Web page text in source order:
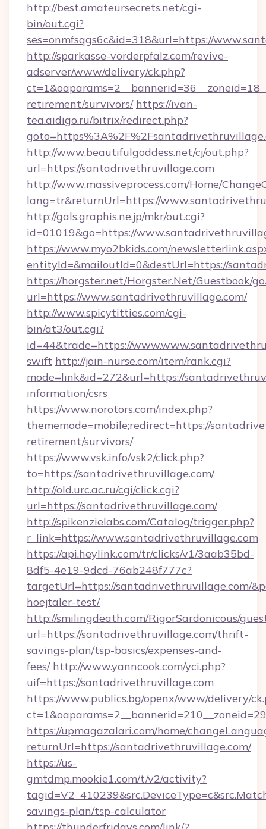
http://best.amateursecrets.net/cgi-
bin/out.cgi?
ses=onmfsqgs6c&id=318&url=https://
http://sparkasse-vorderpfalz.com/revive-
adserver/www/delivery/ck.php?
retirement/survivors/ https://ivan-
tea.aidigo.ru/bitrix/redirect.php?
http://www.beautifulgoddess.net/cj/out.php?
url=https://santadrivethruvillage.com
http://www.massiveprocess.com/Home/
lang=tr&returnUrl=https://
http://gals.graphis.ne.jp/mkr/out.cgi?
id=01019&go=https://
https://www.myo2bkids.com/
entityId=&mailoutId=0&destUrl=https://
https://horgster.net/Horgster.Net/Guestbook/
url=https://www.santadrivethruvillage.com/
http://www.spicytitties.com/cgi-
bin/at3/out.cgi?
id=44&trade=https://
swift http://join-nurse.com/item/rank.cgi?
mode=link&id=272&url=https://
information/csrs
https://www.norotors.com/index.php?
thememode=mobile;redirect=https://
retirement/survivors/
https://www.vsk.info/vsk2/click.php?
to=https://santadrivethruvillage.com/
http://old.urc.ac.ru/cgi/click.cgi?
url=https://santadrivethruvillage.com/
http://spikenzielabs.com/Catalog/trigger.php?
r_link=https://www.santadrivethruvillage.com
https://api.heylink.com/tr/clicks/v1/3aab35bd-
8df5-4e19-9dcd-76ab248f777c?
targetUrl=https://santadrivethruvillage.com/
hoejtaler-test/
http://smilingdeath.com/RigorSardonicous/
url=https://santadrivethruvillage.com/thrift-
savings-plan/tsp-basics/expenses-and-
fees/ http://www.yanncook.com/yci.php?
uif=https://santadrivethruvillage.com
https://www.publics.bg/openx/www/delivery/
https://upmagazalari.com/home/
returnUrl=https://santadrivethruvillage.com/
https://us-
gmtdmp.mookie1.com/t/v2/activity?
savings-plan/tsp-calculator